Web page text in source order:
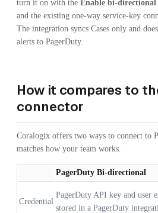
turn it on with the Enable bi-directional
and the existing one-way service-key
The integration syncs Cases only and
alerts to PagerDuty.
How it compares to
connector
Coralogix offers two ways to connect to
matches how your team works.
PagerDuty Bi-directional
Credential
PagerDuty API key and user
stored in a PagerDuty